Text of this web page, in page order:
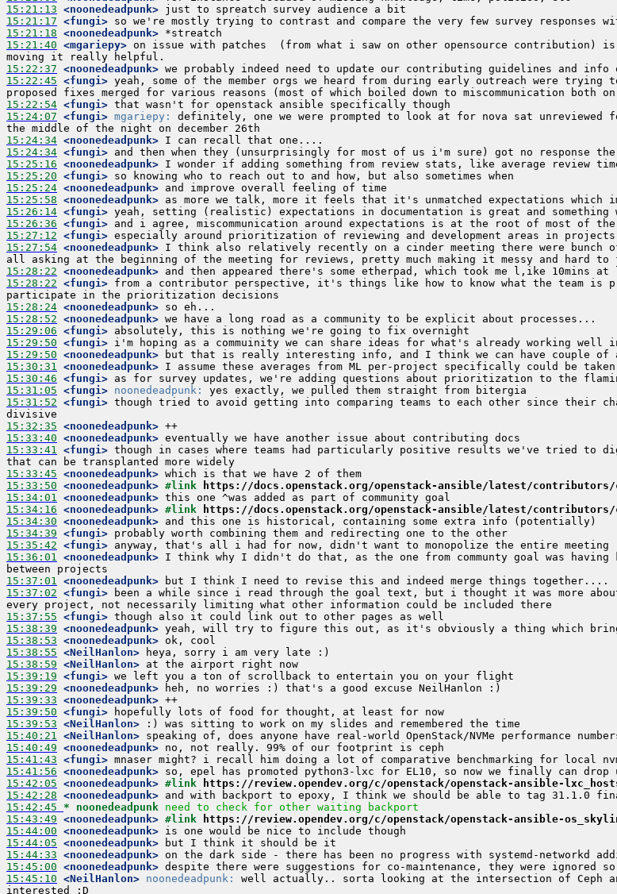
15:21:13 <noonedeadpunk>
15:21:17 <fungi>
15:21:18 <noonedeadpunk>
15:21:40 <mgariepy> on issue with patches  (from what i saw on other opensource
15:22:37 <noonedeadpunk>
15:22:45 <fungi> yeah, some of the member orgs we heard from during early outreach were
15:22:54 <fungi>
15:24:07 <fungi> mgariepy:
definitely, one we were prompted to look at for nova sat
15:24:34 <noonedeadpunk>
15:24:34 <fungi>
15:25:16 <noonedeadpunk>
15:25:20 <fungi>
15:25:24 <noonedeadpunk>
15:25:58 <noonedeadpunk>
15:26:14 <fungi>
15:26:36 <fungi>
15:27:12 <fungi>
15:27:54 <noonedeadpunk> I think also relatively recently on a cinder meeting there were bunch
15:28:22 <noonedeadpunk>
15:28:22 <fungi> from a contributor perspective, it's things like how to know what the team
15:28:24 <noonedeadpunk>
15:28:52 <noonedeadpunk>
15:29:06 <fungi>
15:29:50 <fungi>
15:29:50 <noonedeadpunk>
15:30:31 <noonedeadpunk>
15:30:46 <fungi>
15:31:05 <fungi> noonedeadpunk:
15:31:52 <fungi> though tried to avoid getting into comparing teams to each other since their
15:32:35 <noonedeadpunk>
15:33:40 <noonedeadpunk>
15:33:41 <fungi> though in cases where teams had particularly positive results we've tried to
15:33:45 <noonedeadpunk>
15:33:50 <noonedeadpunk> #link
https://docs.openstack.org/openstack-ansible/latest/
15:34:01 <noonedeadpunk>
15:34:16 <noonedeadpunk> #link
https://docs.openstack.org/openstack-ansible/latest/
15:34:30 <noonedeadpunk>
15:34:39 <fungi>
15:35:42 <fungi>
15:36:01 <noonedeadpunk> I think why I didn't do that, as the one from communty goal was
15:37:01 <noonedeadpunk>
15:37:02 <fungi> been a while since i read through the goal text, but i thought it was more
15:37:55 <fungi>
15:38:39 <noonedeadpunk>
15:38:53 <noonedeadpunk>
15:38:55 <NeilHanlon>
15:38:59 <NeilHanlon>
15:39:19 <fungi>
15:39:29 <noonedeadpunk>
15:39:33 <noonedeadpunk>
15:39:50 <fungi>
15:39:53 <NeilHanlon>
15:40:21 <NeilHanlon>
15:40:49 <noonedeadpunk>
15:41:43 <fungi>
15:41:56 <noonedeadpunk>
15:42:05 <noonedeadpunk> #link
https://review.opendev.org/c/openstack/openstack-ansible-
15:42:28 <noonedeadpunk>
15:42:45 * noonedeadpunk need to check for other waiting backport
15:43:49 <noonedeadpunk> #link
https://review.opendev.org/c/openstack/openstack-ansible-
15:44:00 <noonedeadpunk>
15:44:05 <noonedeadpunk>
15:44:33 <noonedeadpunk>
15:45:00 <noonedeadpunk>
15:45:10 <NeilHanlon> noonedeadpunk:
well actually.. sorta looking at the intersection of Ceph